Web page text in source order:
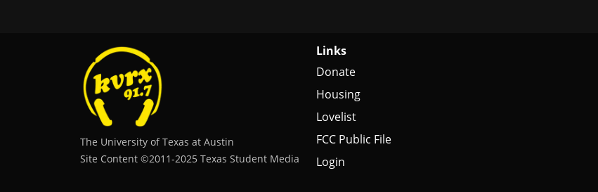
The University of Texas at Austin
Site Content ©2011‐2025 Texas Student Media
Links
Donate
Housing
Lovelist
FCC Public File
Login